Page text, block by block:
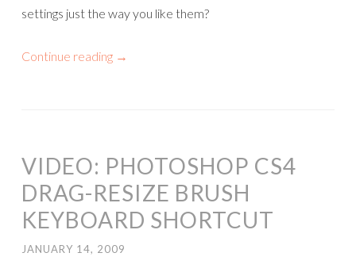
settings just the way you like them?
Continue reading →
VIDEO: PHOTOSHOP CS4
DRAG-RESIZE BRUSH
KEYBOARD SHORTCUT
JANUARY 14, 2009